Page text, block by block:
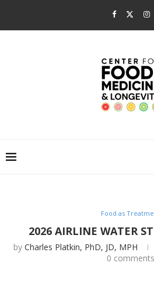
Food as
2026 AIRLINE WATER
by Charles Platkin, PhD, JD, MPH
0 comments